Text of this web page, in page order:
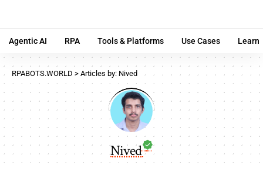
Agentic AI RPA Tools & Platforms Use Cases Learn
RPABOTS.WORLD > Articles by: Nived
Nived